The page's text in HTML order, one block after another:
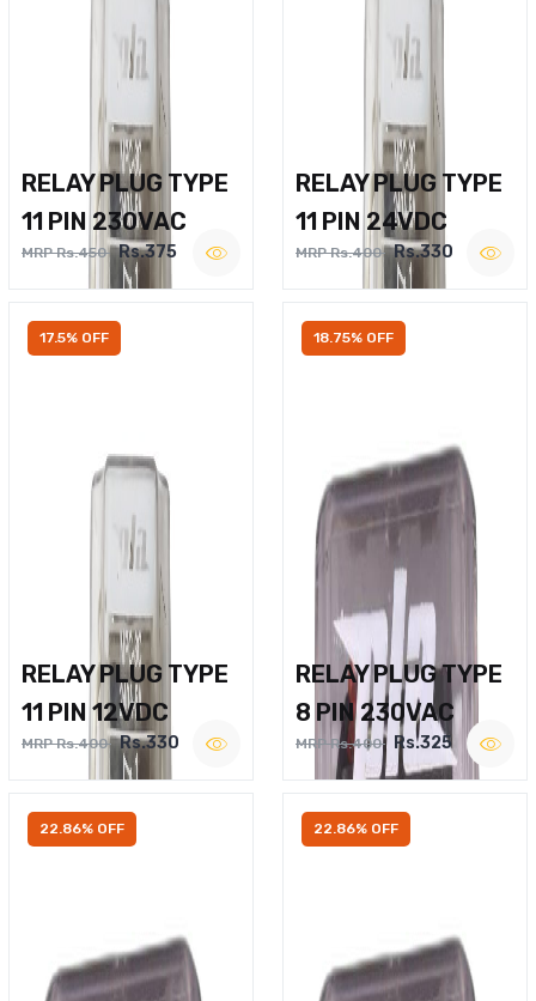
RELAY PLUG TYPE
11 PIN 230VAC
MRP Rs.450 Rs.375
RELAY PLUG TYPE
11 PIN 24VDC
MRP Rs.400 Rs.330
17.5% OFF
RELAY PLUG TYPE
11 PIN 12VDC
MRP Rs.400 Rs.330
18.75% OFF
RELAY PLUG TYPE
8 PIN 230VAC
MRP Rs.400 Rs.325
22.86% OFF 22.86% OFF